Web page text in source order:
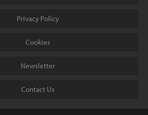
Privacy Policy
Cookies
Newsletter
Contact Us